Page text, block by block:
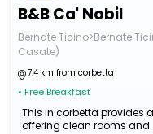
B&B Ca' Nobil
Bernate Ticino>Bernate
Casate)
7.4 km from corbetta
• Free Breakfast
This in corbetta provides
offering clean rooms and